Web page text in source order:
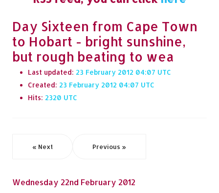
Day Sixteen from Cape Town
to Hobart - bright sunshine,
but rough beating to wea
Last updated: 23 February 2012 04:07
Created: 23 February 2012 04:07
Hits: 2320
« Next Previous »
Wednesday 22nd February 2012